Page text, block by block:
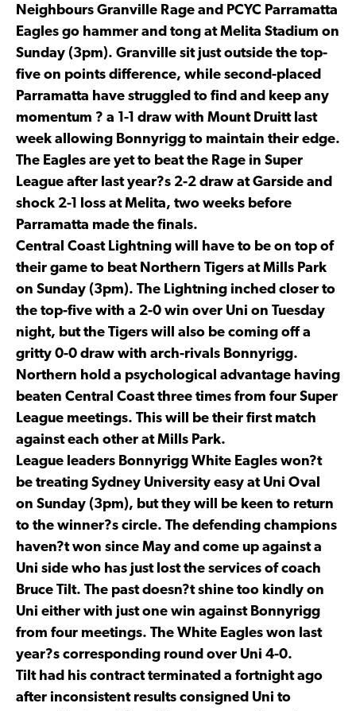
Neighbours Granville Rage and PCYC Parramatta
Eagles go hammer and tong at Melita Stadium on
Sunday (3pm). Granville sit just outside the top-
five on points difference, while second-placed
Parramatta have struggled to find and keep any
momentum ? a 1-1 draw with Mount Druitt last
week allowing Bonnyrigg to maintain their edge.
The Eagles are yet to beat the Rage in Super
League after last year?s 2-2 draw at Garside and
shock 2-1 loss at Melita, two weeks before
Parramatta made the finals.
Central Coast Lightning will have to be on top of
their game to beat Northern Tigers at Mills Park
on Sunday (3pm). The Lightning inched closer to
the top-five with a 2-0 win over Uni on Tuesday
night, but the Tigers will also be coming off a
gritty 0-0 draw with arch-rivals Bonnyrigg.
Northern hold a psychological advantage having
beaten Central Coast three times from four Super
League meetings. This will be their first match
against each other at Mills Park.
League leaders Bonnyrigg White Eagles won?t
be treating Sydney University easy at Uni Oval
on Sunday (3pm), but they will be keen to return
to the winner?s circle. The defending champions
haven?t won since May and come up against a
Uni side who has just lost the services of coach
Bruce Tilt. The past doesn?t shine too kindly on
Uni either with just one win against Bonnyrigg
from four meetings. The White Eagles won last
year?s corresponding round over Uni 4-0.
Tilt had his contract terminated a fortnight ago
after inconsistent results consigned Uni to